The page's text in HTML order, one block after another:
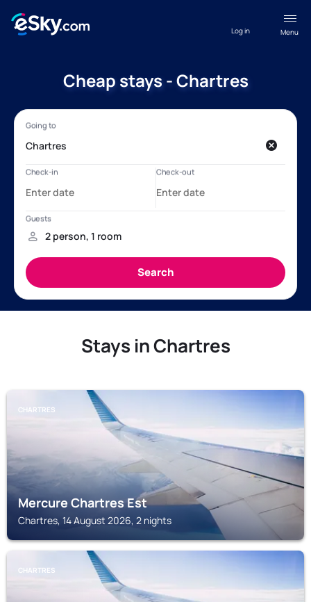
Menu
Log in
Cheap stays - Chartres
Stays in Chartres
CHARTRES
Mercure Chartres Est
Chartres, 14 August 2026, 2 nights
CHARTRES